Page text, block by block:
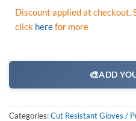
Discount applied at checkout.
click herefor more
🎨ADD
Categories:Cut Resistant Gloves /